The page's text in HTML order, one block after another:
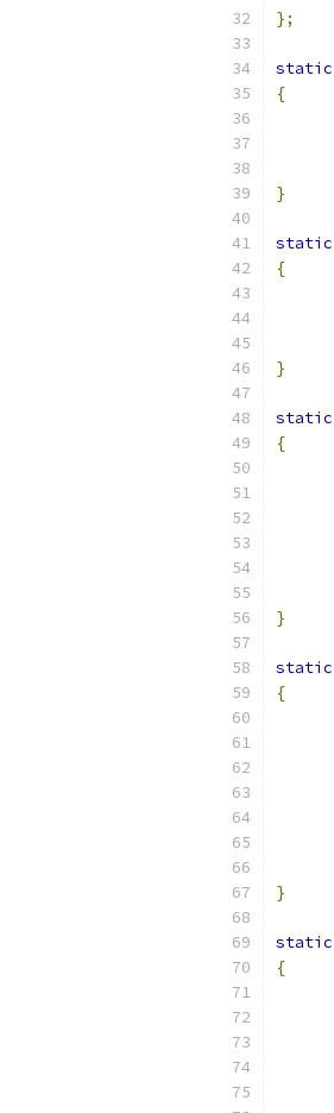
};
static
{
}
static
{
}
static
{
}
static
{
}
static
{